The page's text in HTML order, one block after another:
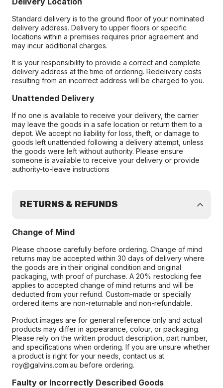
Standard delivery is to the ground floor of your nominated
delivery address. Delivery to upper floors or specific
locations within a premises requires prior agreement and
may incur additional charges.
It is your responsibility to provide a correct and complete
delivery address at the time of ordering. Redelivery costs
resulting from an incorrect address will be charged to you.
Unattended Delivery
If no one is available to receive your delivery, the carrier
may leave the goods in a safe location or return them to a
depot. We accept no liability for loss, theft, or damage to
goods left unattended following a delivery attempt, unless
the goods were left without authority. Please ensure
someone is available to receive your delivery or provide
authority-to-leave instructions
RETURNS & REFUNDS
Change of Mind
Please choose carefully before ordering. Change of mind
returns may be accepted within 30 days of delivery where
the goods are in their original condition and original
packaging, with proof of purchase. A 20% restocking fee
applies to accepted change of mind returns and will be
deducted from your refund. Custom-made or specially
ordered items are non-returnable and non-refundable.
Product images are for general reference only and actual
products may differ in appearance, colour, or packaging.
Please rely on the written product description, part number,
and specifications when ordering. If you are unsure whether
a product is right for your needs, contact us at
roy@galvins.com.au before ordering.
Faulty or Incorrectly Described Goods